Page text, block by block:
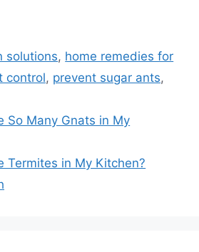
solutions, home remedies for
control, prevent sugar ants,
So Many Gnats in My
Termites in My Kitchen?